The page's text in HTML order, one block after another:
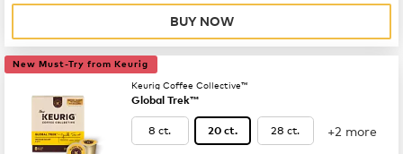
BUY NOW
New Must-Try from Keurig
Keurig Coffee Collective™
Global Trek™
8 ct. 20 ct. 28 ct. +2 more